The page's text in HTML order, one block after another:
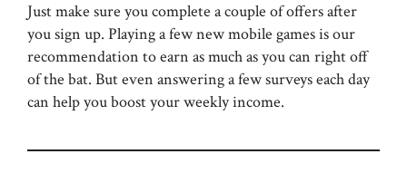
Just make sure you complete a couple of offers after
you sign up. Playing a few new mobile games is our
recommendation to earn as much as you can right off
of the bat. But even answering a few surveys each day
can help you boost your weekly income.